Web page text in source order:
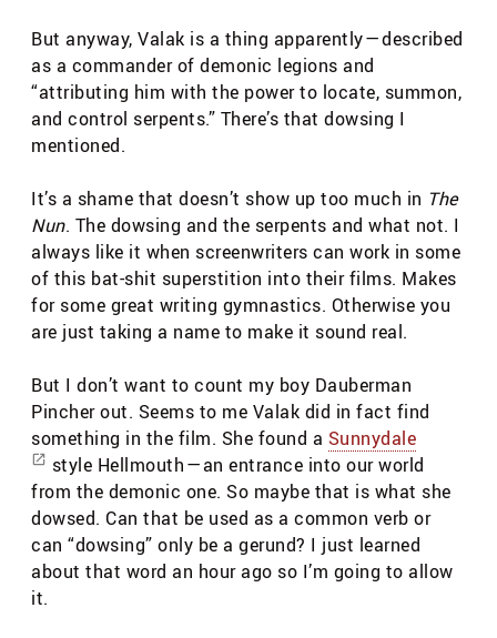
But anyway, Valak is a thing apparently — described
as a commander of demonic legions and
“attributing him with the power to locate, summon,
and control serpents.” There’s that dowsing I
mentioned.
It’s a shame that doesn’t show up too much in The
Nun. The dowsing and the serpents and what not. I
always like it when screenwriters can work in some
of this bat-shit superstition into their films. Makes
for some great writing gymnastics. Otherwise you
are just taking a name to make it sound real.
But I don’t want to count my boy Dauberman
Pincher out. Seems to me Valak did in fact find
something in the film. She found a Sunnydale
style Hellmouth — an entrance into our world
from the demonic one. So maybe that is what she
dowsed. Can that be used as a common verb or
can “dowsing” only be a gerund? I just learned
about that word an hour ago so I’m going to allow
it.